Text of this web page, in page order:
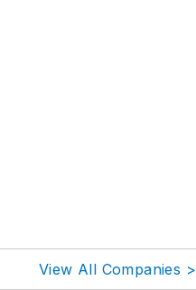
View All Companies >